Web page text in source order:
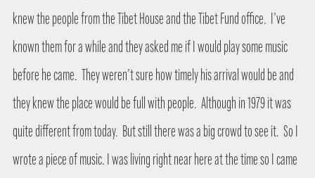
knew the people from the Tibet House and the Tibet Fund office. I’ve
known them for a while and they asked me if I would play some music
before he came. They weren’t sure how timely his arrival would be and
they knew the place would be full with people. Although in 1979 it was
quite different from today. But still there was a big crowd to see it. So I
wrote a piece of music. I was living right near here at the time so I came